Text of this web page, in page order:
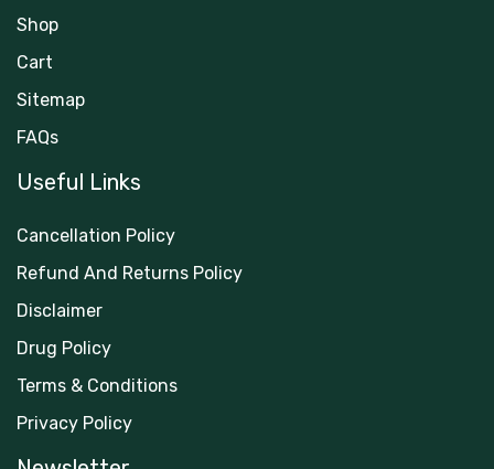
Shop
Cart
Sitemap
FAQs
Useful Links
Cancellation Policy
Refund And Returns Policy
Disclaimer
Drug Policy
Terms & Conditions
Privacy Policy